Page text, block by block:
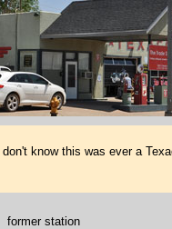
know this was ever a
former station